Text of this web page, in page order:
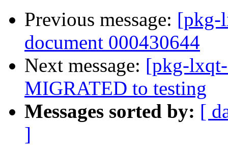
Previous message: [pkg-
document 000430644
Next message: [pkg-
MIGRATED to testing
Messages sorted by: [
]